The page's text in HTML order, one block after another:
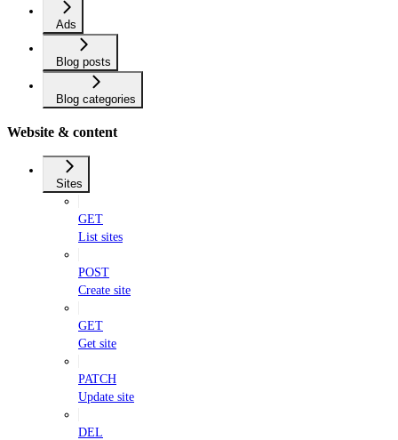
Ads
Blog posts
Blog categories
Website & content
Sites
GET
List sites
POST
Create site
GET
Get site
PATCH
Update site
DEL